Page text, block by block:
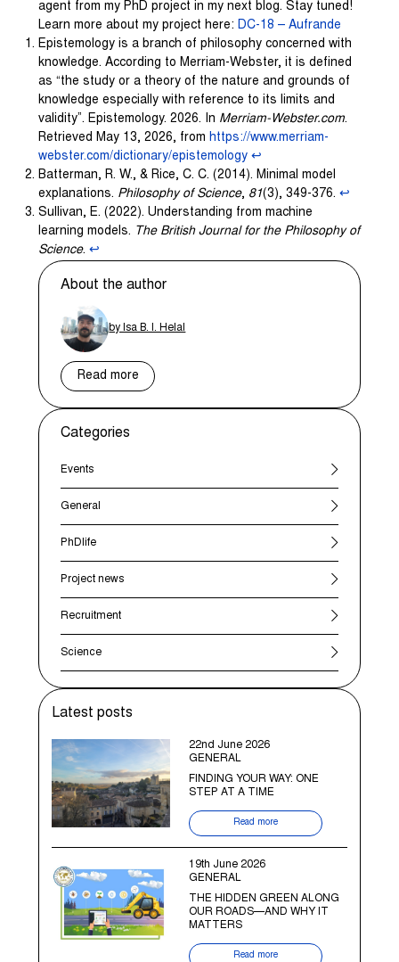
agent from my PhD project in my next blog. Stay tuned!
Learn more about my project here:DC-18 – Aufrande
Epistemology is a branch of philosophy concerned with
knowledge. According to Merriam-Webster, it is defined
as “the study or a theory of the nature and grounds of
knowledge especially with reference to its limits and
validity”. Epistemology. 2026. In Merriam-Webster.com.
Retrieved May 13, 2026, fromhttps://www.merriam-
webster.com/dictionary/epistemology ↩︎
Batterman, R. W., & Rice, C. C. (2014). Minimal model
explanations. Philosophy of Science, 81(3), 349-376.↩︎
Sullivan, E. (2022). Understanding from machine
learning models. The British Journal for the Philosophy of
Science.↩︎
About the author
by Isa B. I. Helal
Read more
Categories
Events
General
PhDlife
Project news
Recruitment
Science
Latest posts
22nd June 2026
GENERAL
FINDING YOUR WAY: ONE
STEP AT A TIME
Read more
19th June 2026
GENERAL
THE HIDDEN GREEN ALONG
OUR ROADS—AND WHY IT
MATTERS
Read more